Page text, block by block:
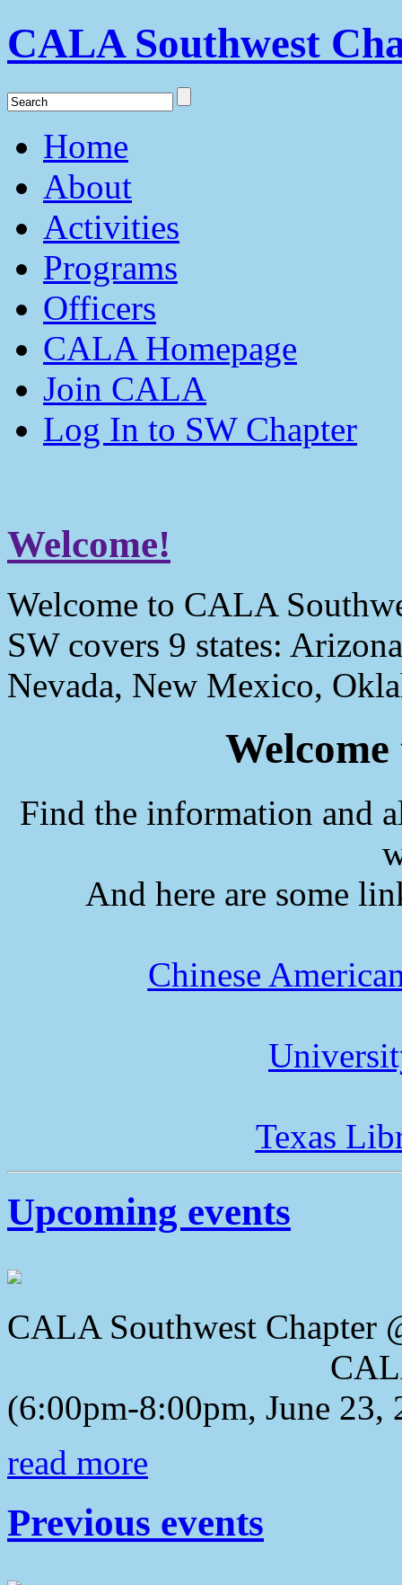
CALA Southwest
Home
About
Activities
Programs
Officers
CALA Homepage
Join CALA
Log In to SW Chapter
Welcome!
Welcome to CALA
SW covers 9 states:
Nevada, New Mexico,
Find the information and
And here are some
Chinese
Texas
Upcoming events
CALA Southwest Chapter
CALA 2018
(6:00pm-8:00pm, June 23,
read more
Previous events